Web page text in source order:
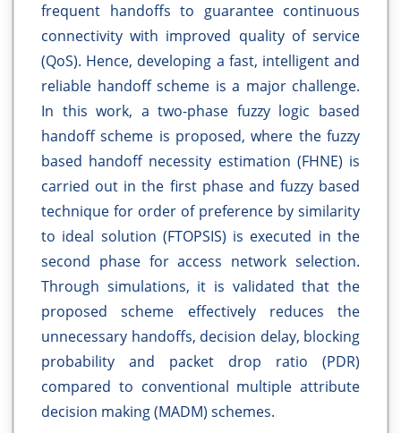
frequent handoffs to guarantee continuous
connectivity with improved quality of service
(QoS). Hence, developing a fast, intelligent and
reliable handoff scheme is a major challenge.
In this work, a two-phase fuzzy logic based
handoff scheme is proposed, where the fuzzy
based handoff necessity estimation (FHNE) is
carried out in the first phase and fuzzy based
technique for order of preference by similarity
to ideal solution (FTOPSIS) is executed in the
second phase for access network selection.
Through simulations, it is validated that the
proposed scheme effectively reduces the
unnecessary handoffs, decision delay, blocking
probability and packet drop ratio (PDR)
compared to conventional multiple attribute
decision making (MADM) schemes.